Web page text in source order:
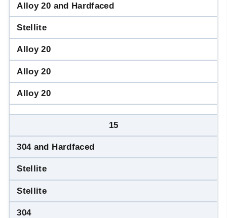
Alloy 20 and Hardfaced
Stellite
Alloy 20
Alloy 20
Alloy 20
15
304 and Hardfaced
Stellite
Stellite
304